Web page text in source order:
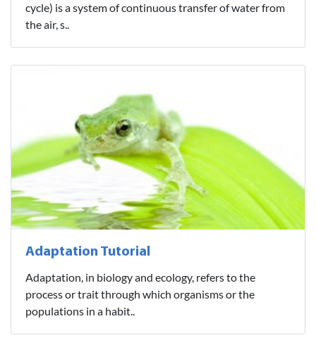
cycle) is a system of continuous transfer of water from
the air, s..
Adaptation Tutorial
Adaptation, in biology and ecology, refers to the
process or trait through which organisms or the
populations in a habit..